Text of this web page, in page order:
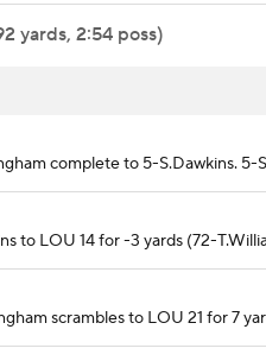
yards, 2:54 poss)
complete to 5-S.Dawkins.
to LOU 14 for -3 yards (72-
scrambles to LOU 21 for 7